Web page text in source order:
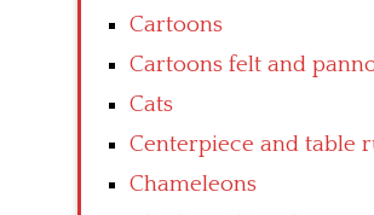
Cartoons
Cartoons felt and
Cats
Centerpiece and table
Chameleons